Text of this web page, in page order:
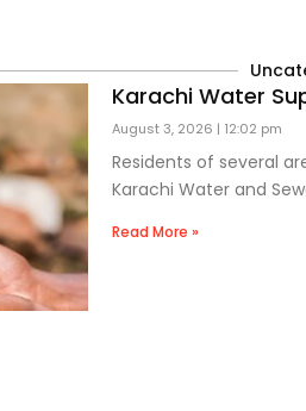
Karachi Water
August 3, 2026 12:02 pm
Residents of several
Karachi Water and
Read More »